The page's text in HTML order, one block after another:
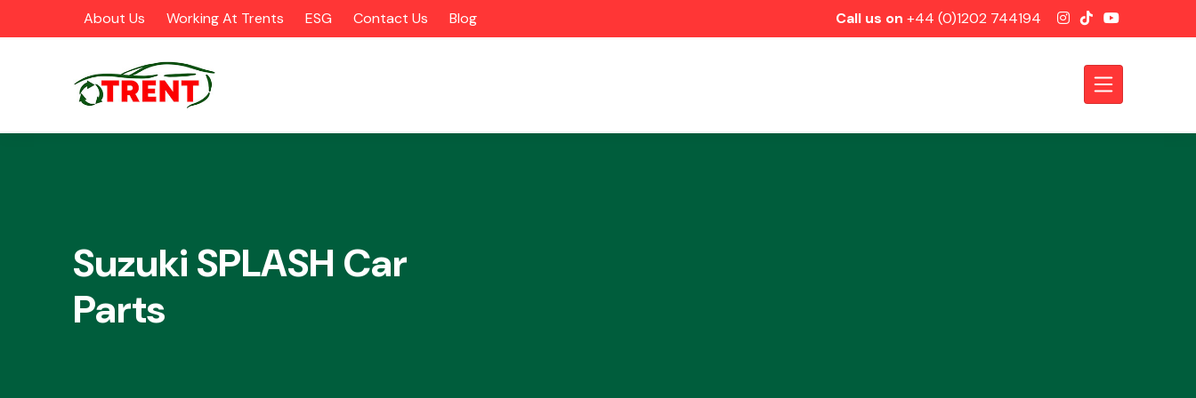
About Us Working At Trents ESG Contact Us Blog Call us on +44 (0)1202 744194
Suzuki SPLASH Car
Parts